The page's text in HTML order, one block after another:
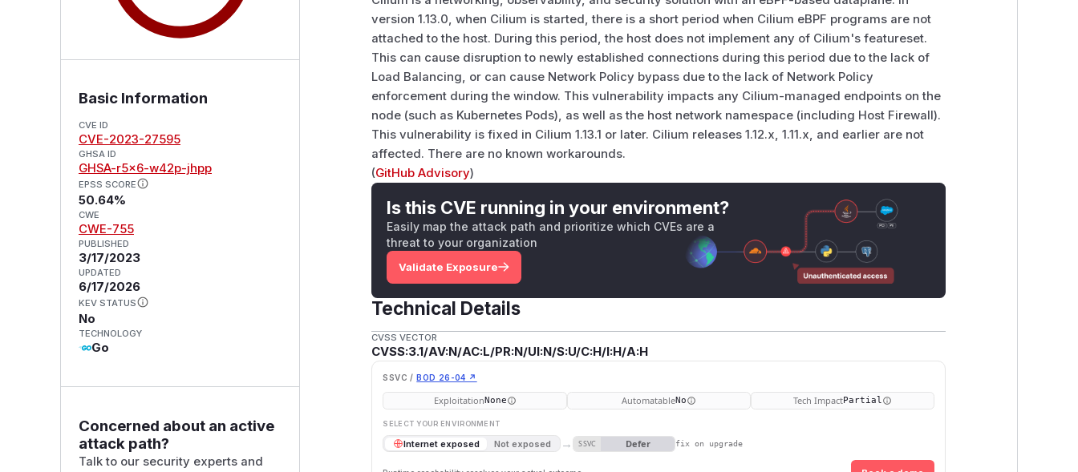
Basic Information
CVE ID
CVE-2023-27595
GHSA ID
GHSA-r5x6-w42p-jhpp
EPSS SCORE
50.64%
CWE
CWE-755
PUBLISHED
3/17/2023
UPDATED
6/17/2026
KEV STATUS
No
TECHNOLOGY
Go
Concerned about an active
attack path?
Talk to our security experts and
version 1.13.0, when Cilium is started, there is a short period when Cilium eBPF programs are not
attached to the host. During this period, the host does not implement any of Cilium's featureset.
This can cause disruption to newly established connections during this period due to the lack of
Load Balancing, or can cause Network Policy bypass due to the lack of Network Policy
enforcement during the window. This vulnerability impacts any Cilium-managed endpoints on the
node (such as Kubernetes Pods), as well as the host network namespace (including Host Firewall).
This vulnerability is fixed in Cilium 1.13.1 or later. Cilium releases 1.12.x, 1.11.x, and earlier are not
affected. There are no known workarounds.
(GitHub Advisory)
Is this CVE running in your environment?
Easily map the attack path and prioritize which CVEs are a
threat to your organization
Validate Exposure
Technical Details
CVSS VECTOR
CVSS:3.1/AV:N/AC:L/PR:N/UI:N/S:U/C:H/I:H/A:H
SSVC / BOD 26-04 ↗
ExploitationNone AutomatableNo Tech ImpactPartial
SELECT YOUR ENVIRONMENT
Internet exposed Not exposed → SSVC Defer fix on upgrade